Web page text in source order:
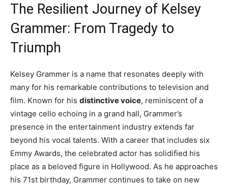
The Resilient Journey of Kelsey
Grammer: From Tragedy to
Triumph
Kelsey Grammer is a name that resonates deeply with
many for his remarkable contributions to television and
film. Known for his distinctive voice, reminiscent of a
vintage cello echoing in a grand hall, Grammer’s
presence in the entertainment industry extends far
beyond his vocal talents. With a career that includes six
Emmy Awards, the celebrated actor has solidified his
place as a beloved figure in Hollywood. As he approaches
his 71st birthday, Grammer continues to take on new